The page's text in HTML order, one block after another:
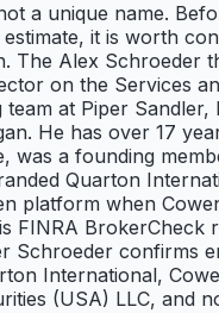
a unique name.
it is worth
The Alex Schroeder
on the Services
at Piper Sandler,
He has over 17
was a founding
Quarton
platform when
FINRA BrokerCheck
Schroeder confirms
International,
(USA) LLC, and